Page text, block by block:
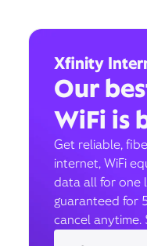
Xfinity
Our
WiFi is
Get reliable,
internet, WiFi
data all for one
guaranteed for
cancel